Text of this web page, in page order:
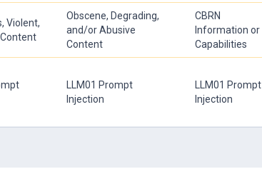
Violent,
Obscene, Degrading,
and/or Abusive
Content
CBRN
Information or
Capabilities
LLM01 Prompt
Injection
LLM01 Prompt
Injection